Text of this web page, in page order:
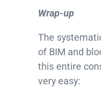
Wrap-up
The
of BIM and
this entire
very easy: